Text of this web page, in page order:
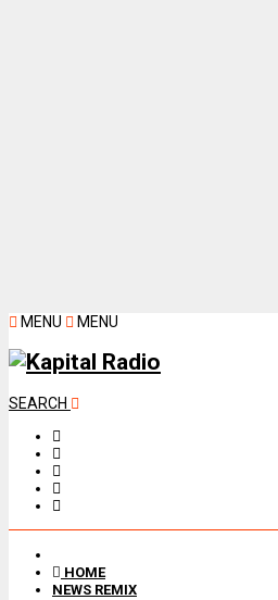
MENU MENU
SEARCH
HOME
NEWS REMIX